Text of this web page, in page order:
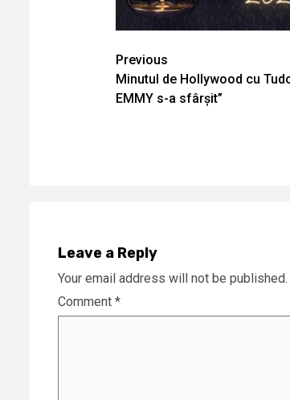
Continue
Reading
Previous
Minutul de Hollywood cu
EMMY s-a sfârșit”
Leave a Reply
Your email address will not be published.
Comment *